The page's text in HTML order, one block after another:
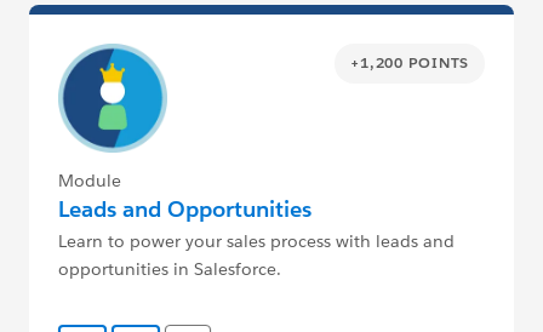
+1,200 POINTS
Module
Leads and Opportunities
Learn to power your sales process with leads and
opportunities in Salesforce.